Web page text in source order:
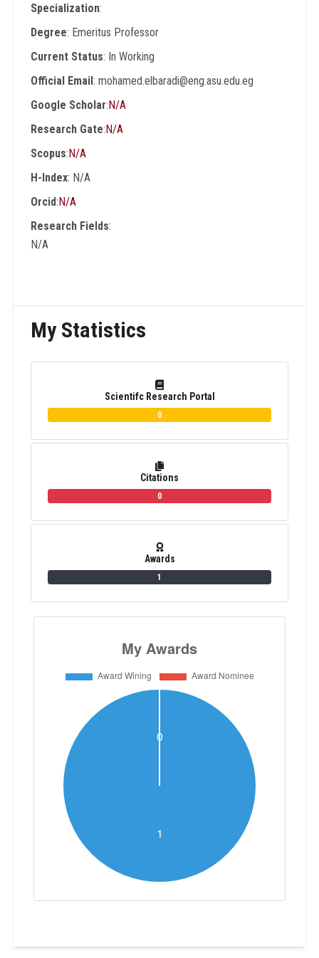
Specialization:
Degree: Emeritus Professor
Current Status: In Working
Official Email: mohamed.elbaradi@eng.asu.edu.eg
Google Scholar:N/A
Research Gate:N/A
Scopus:N/A
H-Index: N/A
Orcid:N/A
Research Fields:
N/A
My Statistics
Scientifc Research Portal
0
Citations
0
Awards
1